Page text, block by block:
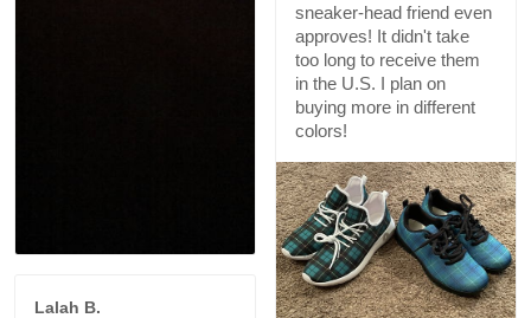
sneaker-head friend even
approves! It didn't take
too long to receive them
in the U.S. I plan on
buying more in different
colors!
Lalah B.